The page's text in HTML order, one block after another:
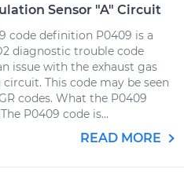
Sensor "A" Circuit
code definition P0409 is a
diagnostic trouble code
issue with the exhaust gas
This code may be seen
codes. What the P0409
P0409 code is...
READ MORE